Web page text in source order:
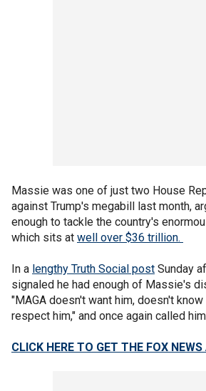
Massie was one of just two House
against Trump's megabill last month,
enough to tackle the country's
which sits at well over $36 trillion.
In a lengthy Truth Social post Sunday
signaled he had enough of Massie's
"MAGA doesn't want him, doesn't
respect him," and once again called
CLICK HERE TO GET THE FOX